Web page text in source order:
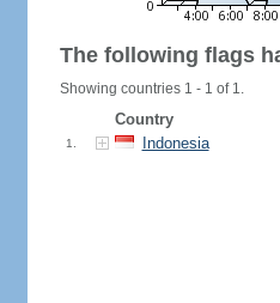
The following flags
Showing countries 1 - 1 of 1.
Country
1. Indonesia